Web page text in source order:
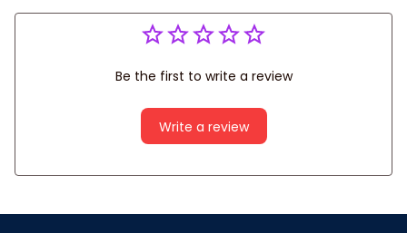
Be the first to write a review
Write a review